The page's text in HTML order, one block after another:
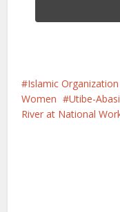
Islamic
Women
Utibe-
River at National